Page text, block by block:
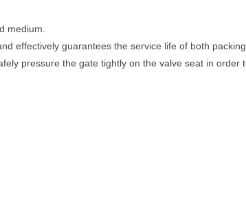
medium.
effectively guarantees the service life of both
pressure the gate tightly on the valve seat in order